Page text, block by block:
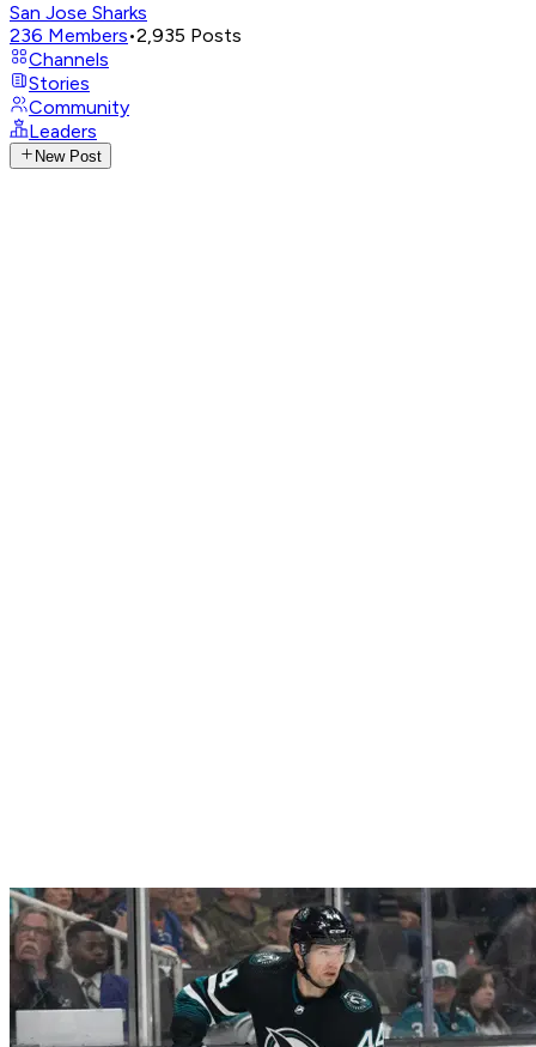
San Jose Sharks
236 Members•2,935 Posts
Channels
Stories
Community
Leaders
New Post